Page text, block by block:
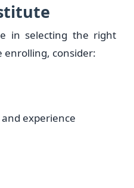
in selecting the right
enrolling, consider:
experience